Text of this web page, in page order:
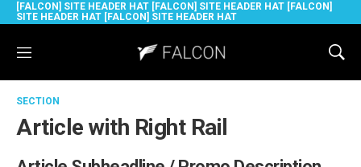
[FALCON] SITE HEADER HAT [FALCON] SITE HEADER HAT [FALCON]
SITE HEADER HAT [FALCON] SITE HEADER HAT
M
u
S
SECTION
Article with Right Rail